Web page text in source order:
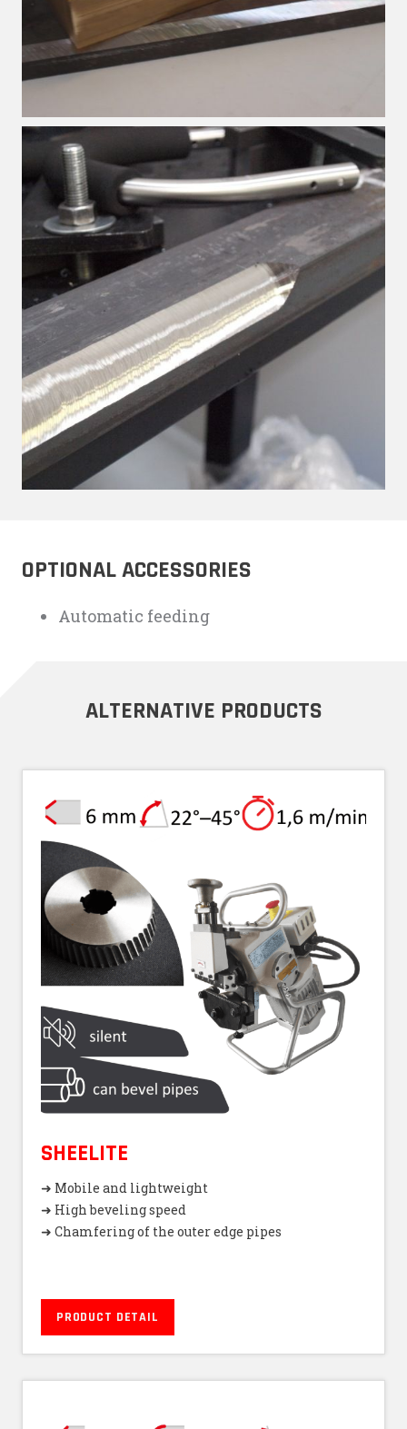
OPTIONAL ACCESSORIES
Automatic feeding
ALTERNATIVE PRODUCTS
SHEELITE
➜ Mobile and lightweight
➜ High beveling speed
➜ Chamfering of the outer edge pipes
PRODUCT DETAIL